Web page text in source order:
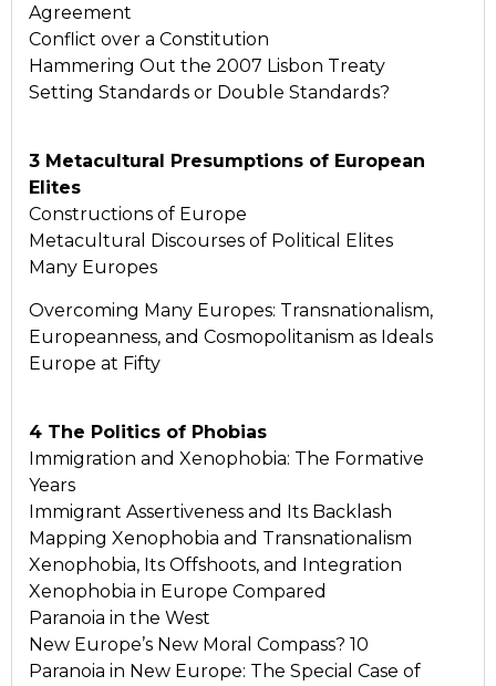
Agreement
Conflict over a Constitution
Hammering Out the 2007 Lisbon Treaty
Setting Standards or Double Standards?
3 Metacultural Presumptions of European
Elites
Constructions of Europe
Metacultural Discourses of Political Elites
Many Europes
Overcoming Many Europes: Transnationalism,
Europeanness, and Cosmopolitanism as Ideals
Europe at Fifty
4 The Politics of Phobias
Immigration and Xenophobia: The Formative
Years
Immigrant Assertiveness and Its Backlash
Mapping Xenophobia and Transnationalism
Xenophobia, Its Offshoots, and Integration
Xenophobia in Europe Compared
Paranoia in the West
New Europe’s New Moral Compass? 10
Paranoia in New Europe: The Special Case of